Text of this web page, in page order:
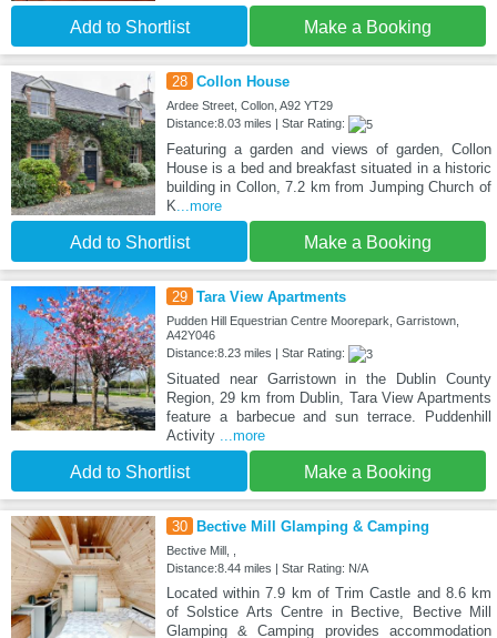
Add to Shortlist Make a Booking
28 Collon House
Ardee Street, Collon, A92 YT29
Distance:8.03 miles | Star Rating:
Featuring a garden and views of garden, Collon
House is a bed and breakfast situated in a historic
building in Collon, 7.2 km from Jumping Church of
K...more
Add to Shortlist Make a Booking
29 Tara View Apartments
Pudden Hill Equestrian Centre Moorepark, Garristown,
A42Y046
Distance:8.23 miles | Star Rating:
Situated near Garristown in the Dublin County
Region, 29 km from Dublin, Tara View Apartments
feature a barbecue and sun terrace. Puddenhill
Activity ...more
Add to Shortlist Make a Booking
30 Bective Mill Glamping & Camping
Bective Mill, ,
Distance:8.44 miles | Star Rating: N/A
Located within 7.9 km of Trim Castle and 8.6 km
of Solstice Arts Centre in Bective, Bective Mill
Glamping & Camping provides accommodation